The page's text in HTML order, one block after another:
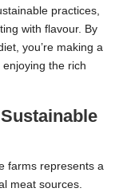
practices,
with flavour. By
you’re making a
enjoying the rich
farms represents a
meat sources.